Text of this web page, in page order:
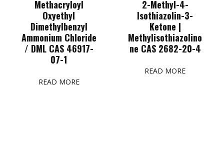
Methacryloyl
Oxyethyl
Dimethylbenzyl
Ammonium Chloride
/ DML CAS 46917-
07-1
READ MORE
2-Methyl-4-
Isothiazolin-3-
Ketone |
Methylisothiazolino
ne CAS 2682-20-4
READ MORE